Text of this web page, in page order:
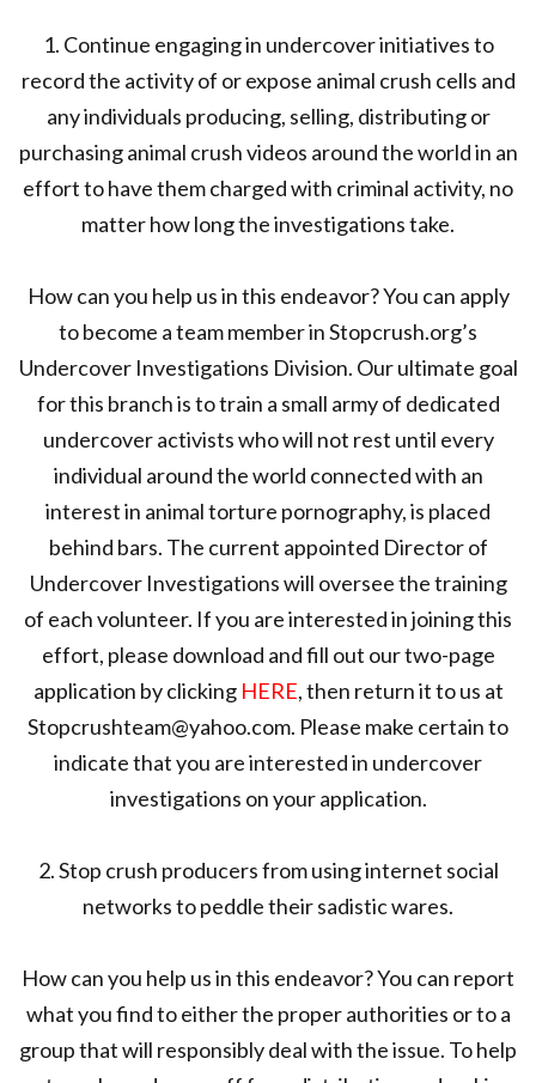
1. Continue engaging in undercover initiatives to
record the activity of or expose animal crush cells and
any individuals producing, selling, distributing or
purchasing animal crush videos around the world in an
effort to have them charged with criminal activity, no
matter how long the investigations take.
How can you help us in this endeavor? You can apply
to become a team member in Stopcrush.org’s
Undercover Investigations Division. Our ultimate goal
for this branch is to train a small army of dedicated
undercover activists who will not rest until every
individual around the world connected with an
interest in animal torture pornography, is placed
behind bars. The current appointed Director of
Undercover Investigations will oversee the training
of each volunteer. If you are interested in joining this
effort, please download and fill out our two-page
application by clicking HERE, then return it to us at
Stopcrushteam@yahoo.com. Please make certain to
indicate that you are interested in undercover
investigations on your application.
2. Stop crush producers from using internet social
networks to peddle their sadistic wares.
How can you help us in this endeavor? You can report
what you find to either the proper authorities or to a
group that will responsibly deal with the issue. To help